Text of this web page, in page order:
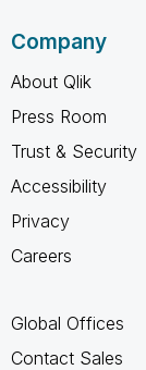
Company
About Qlik
Press Room
Trust & Security
Accessibility
Privacy
Careers
Global Offices
Contact Sales